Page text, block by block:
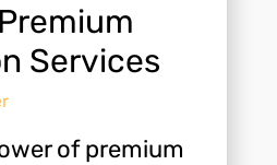
Services
of premium